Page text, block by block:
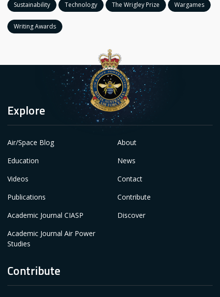
Sustainability Technology The Wrigley Prize Wargames
Writing Awards
Explore
Air/Space Blog
Education
Videos
Publications
Academic Journal CIASP
Academic Journal Air Power
Studies
About
News
Contact
Contribute
Discover
Contribute